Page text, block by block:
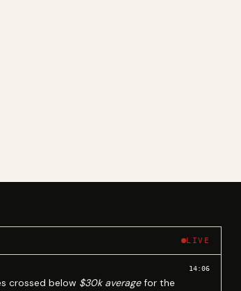
LIVE
crossed below $30k averagefor the
14:06